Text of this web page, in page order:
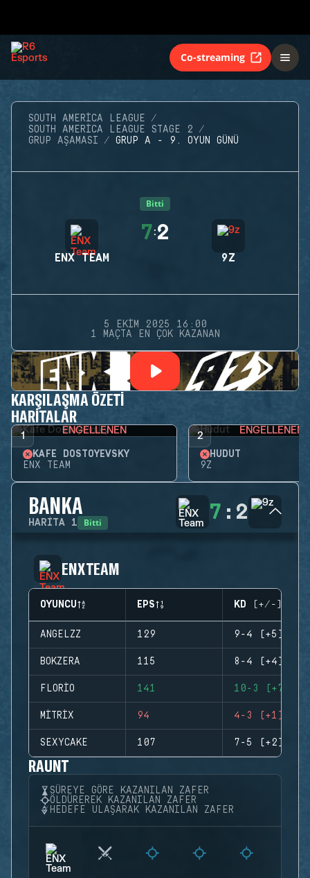
Co-streaming
SOUTH AMERICA LEAGUE
SOUTH AMERICA LEAGUE STAGE 2
GRUP AŞAMASI
GRUP A - 9. OYUN GÜNÜ
Bitti
ENX TEAM
7:2
9Z
5 EKIM 2025 16:00
1 MAÇTA EN ÇOK KAZANAN
KARŞILAŞMA ÖZETI
HARITALAR
1 ENGELLENEN
KAFE DOSTOYEVSKY
ENX TEAM
2 ENGELLENEN
HUDUT
9Z
BANKA
HARITA 1 Bitti 7 : 2
ENX TEAM
OYUNCU EPS KD (+/-)
ANGELZZ 129 9-4 (+5)
BOKZERA 115 8-4 (+4)
FLORIO 141 10-3 (+7)
MITRIX 94 4-3 (+1)
SEXYCAKE 107 7-5 (+2)
RAUNT
SÜREYE GÖRE KAZANILAN ZAFER
ÖLDÜREREK KAZANILAN ZAFER
HEDEFE ULAŞARAK KAZANILAN ZAFER